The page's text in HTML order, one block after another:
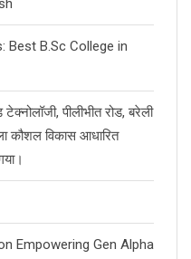
Best B.Sc College in
पीलीभीत रोड, बरेली
कौशल विकास आधारित
Empowering Gen Alpha